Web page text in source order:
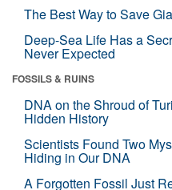
The Best Way to Save
Deep-Sea Life Has a
Never Expected
FOSSILS & RUINS
DNA on the Shroud of
Hidden History
Scientists Found Two
Hiding in Our DNA
A Forgotten Fossil Just